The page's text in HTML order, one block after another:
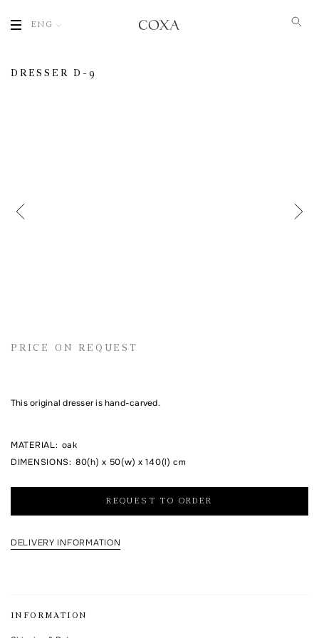
ENG
Email address
Comment
DRESSER D-9
PRICE ON REQUEST
This original dresser is hand-carved.
MATERIAL: oak
DIMENSIONS: 80(h) x 50(w) x 140(l) cm
REQUEST TO ORDER
DELIVERY INFORMATION
INFORMATION